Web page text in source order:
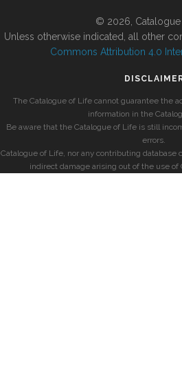
© 2026, Catalogue
Unless otherwise indicated, all other
Commons Attribution 4.0
The Catalogue of Life cannot guarantee the
information in the
Be aware that the Catalogue of Life is still
errors.
Catalogue of Life, nor any contributing database
indirect damage arising out of the use of